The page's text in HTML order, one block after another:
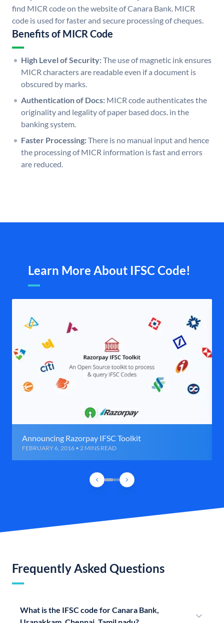
find MICR code on the website of Canara Bank. MICR
code is used for faster and secure processing of cheques.
Benefits of MICR Code
High Level of Security:The use of magnetic ink ensures
MICR characters are readable even if a document is
obscured by marks.
Authentication of Docs: MICR code authenticates the
originality and legality of paper based docs. in the
banking system.
Faster Processing:There is no manual input and hence
the processing of MICR information is fast and errors
are reduced.
Learn More About IFSC Code!
Announcing Razorpay IFSC Toolkit
FEBRUARY 6, 2016 • 2 MINS READ
Frequently Asked Questions
What is the IFSC code for Canara Bank,